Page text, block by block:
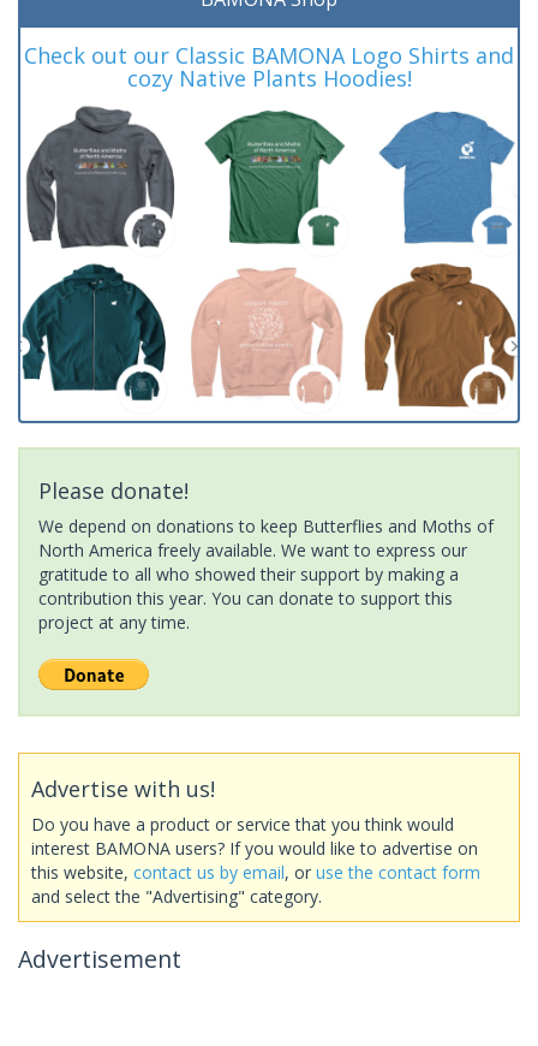
Check out our Classic BAMONA Logo Shirts and
cozy Native Plants Hoodies!
Please donate!
We depend on donations to keep Butterflies and Moths of
North America freely available. We want to express our
gratitude to all who showed their support by making a
contribution this year. You can donate to support this
project at any time.
Advertise with us!
Do you have a product or service that you think would
interest BAMONA users? If you would like to advertise on
this website, contact us by email, or use the contact form
and select the "Advertising" category.
Advertisement